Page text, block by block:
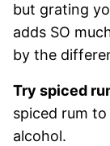
but grating
adds SO
by the
Try spiced
spiced rum to
alcohol.